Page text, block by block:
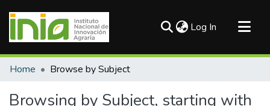
Log In (current)
Communities & Collections
Home Browse by Subject
Browsing by Subject, starting with